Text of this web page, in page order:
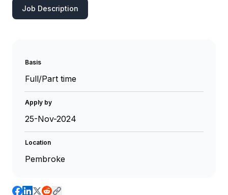
Job Description
Basis
Full/Part time
Apply by
25-Nov-2024
Location
Pembroke